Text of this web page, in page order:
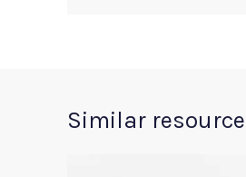
Similar